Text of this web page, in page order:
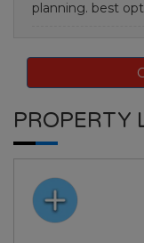
planning. best
PROPERTY